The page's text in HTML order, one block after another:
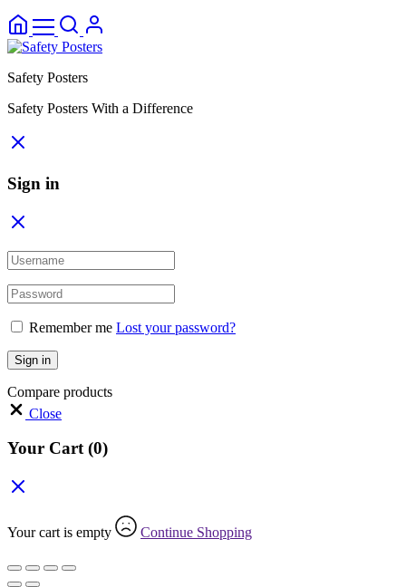
Safety Posters
Safety Posters With a Difference
Sign in
Remember me Lost your password?
Sign in
Compare products
Close
Your Cart(0)
Your cart is empty Continue Shopping